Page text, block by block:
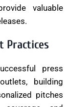
valuable
Practices
press
building
pitches